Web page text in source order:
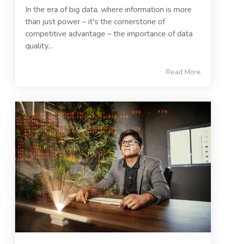
In the era of big data, where information is more
than just power – it's the cornerstone of
competitive advantage – the importance of data
quality...
Read More